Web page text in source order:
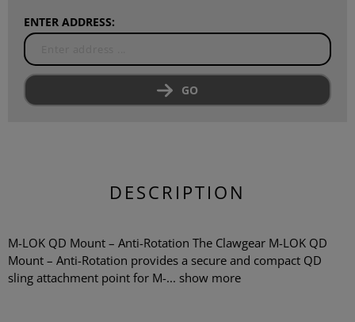
ENTER ADDRESS:
GO
DESCRIPTION
M-LOK QD Mount – Anti-Rotation The Clawgear M-LOK QD
Mount – Anti-Rotation provides a secure and compact QD
sling attachment point for M-... show more